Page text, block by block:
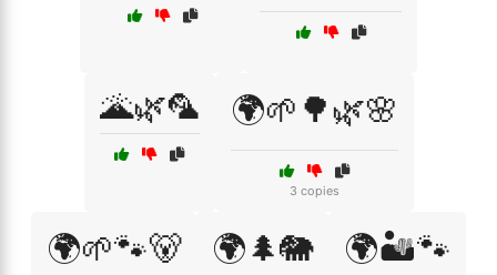
🌋🌿🦜 🌍🌱🌳🌿🌸
3 copies
🌍🌱🐾🐻 🌍🌲🐘 🌍🏜️🐾